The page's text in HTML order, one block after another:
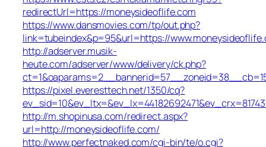
redirectUrl=https://moneysideoflife.com
https://www.dansmovies.com/tp/out.php?
link=tubeindex&p=95&url=https://
http://adserver.musik-
heute.com/adserver/www/delivery/ck.php?
https://pixel.everesttech.net/1350/cq?
http://m.shopinusa.com/redirect.aspx?
url=http://moneysideoflife.com/
http://www.perfectnaked.com/cgi-bin/te/o.cgi?